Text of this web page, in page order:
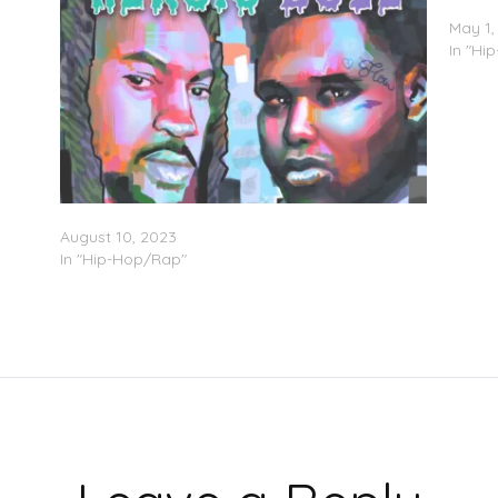
August 10, 2023
In "Hip-Hop/Rap"
May
In